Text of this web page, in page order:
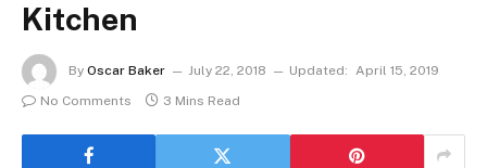
Kitchen
By Oscar Baker July 22, 2018 Updated: April 15, 2019
No Comments
3 Mins Read